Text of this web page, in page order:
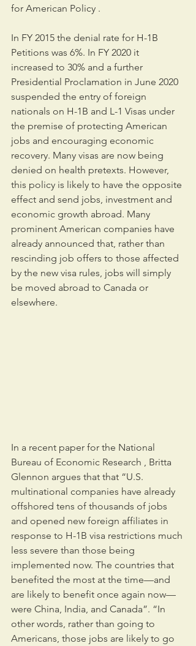
for American Policy .
In FY 2015 the denial rate for H-1B
Petitions was 6%. In FY 2020 it
increased to 30% and a further
Presidential Proclamation in June 2020
suspended the entry of foreign
nationals on H-1B and L-1 Visas under
the premise of protecting American
jobs and encouraging economic
recovery. Many visas are now being
denied on health pretexts. However,
this policy is likely to have the opposite
effect and send jobs, investment and
economic growth abroad. Many
prominent American companies have
already announced that, rather than
rescinding job offers to those affected
by the new visa rules, jobs will simply
be moved abroad to Canada or
elsewhere.
In a recent paper for the National
Bureau of Economic Research , Britta
Glennon argues that that “U.S.
multinational companies have already
offshored tens of thousands of jobs
and opened new foreign affiliates in
response to H-1B visa restrictions much
less severe than those being
implemented now. The countries that
benefited the most at the time—and
are likely to benefit once again now—
were China, India, and Canada”. “In
other words, rather than going to
Americans, those jobs are likely to go